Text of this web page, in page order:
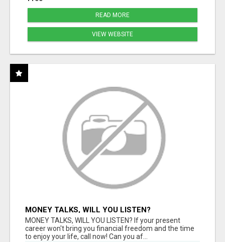
READ MORE
VIEW WEBSITE
MONEY TALKS, WILL YOU LISTEN?
MONEY TALKS, WILL YOU LISTEN? If your present
career won't bring you financial freedom and the time
to enjoy your life, call now! Can you af...